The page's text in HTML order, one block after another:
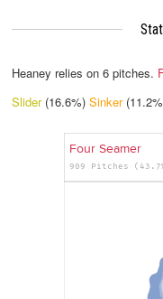
Heaney relies on 6 pitches.
Slider (16.6%) Sinker
Four Seamer
909 Pitches